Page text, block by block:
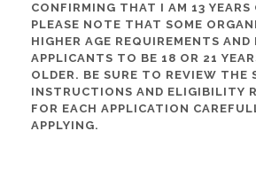
CONFIRMING THAT I AM 13 YEARS
PLEASE NOTE THAT SOME
HIGHER AGE REQUIREMENTS AND
APPLICANTS TO BE 18 OR 21
OLDER. BE SURE TO REVIEW THE
INSTRUCTIONS AND ELIGIBILITY
FOR EACH APPLICATION
APPLYING.